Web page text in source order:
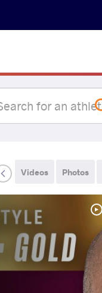
Photos
Videos